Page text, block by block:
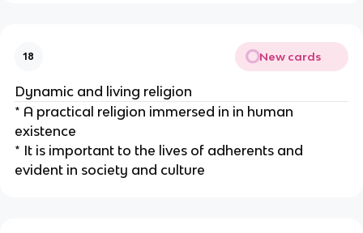
18 New cards
Dynamic and living religion
* A practical religion immersed in in human
existence
* It is important to the lives of adherents and
evident in society and culture